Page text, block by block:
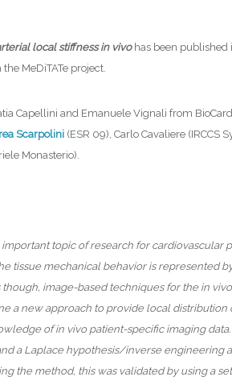
local stiffness in vivo has been published
MeDiTATe project.
Capellini and Emanuele Vignali from
Scarpolini (ESR 09), Carlo Cavaliere (IRCCS
Monasterio).
topic of research for cardiovascular
tissue mechanical behavior is represented
image-based techniques for the in
a new approach to provide local distribution
of in vivo patient-specific imaging
a Laplace hypothesis/inverse engineering
the method, this was validated by using a